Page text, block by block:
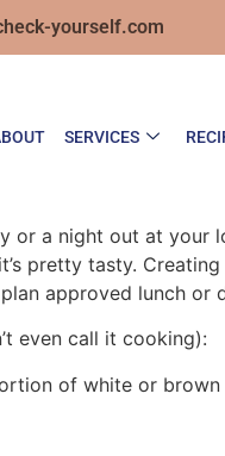
yourself.com
SERVICES
or a night out at your
it’s pretty tasty.
approved lunch or
even call it cooking):
of white or